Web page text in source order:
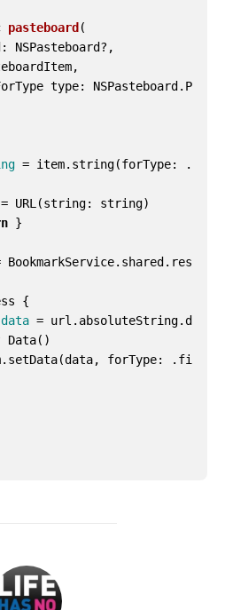
pasteboard (
: NSPasteboard?,
,
type: NSPasteboard . P
= item. string(forType:
.
= URL (string: string)
}
BookmarkService. shared . res
{
data = url . absoluteString.d
Data()
. setData(data, forType: . fi